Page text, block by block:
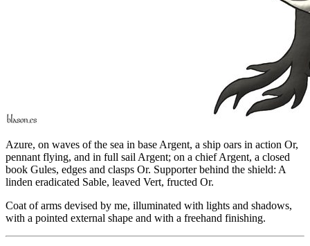
Azure, on waves of the sea in base Argent, a ship oars in action Or,
pennant flying, and in full sail Argent; on a chief Argent, a closed
book Gules, edges and clasps Or. Supporter behind the shield: A
linden eradicated Sable, leaved Vert, fructed Or.
Coat of arms devised by me, illuminated with lights and shadows,
with a pointed external shape and with a freehand finishing.